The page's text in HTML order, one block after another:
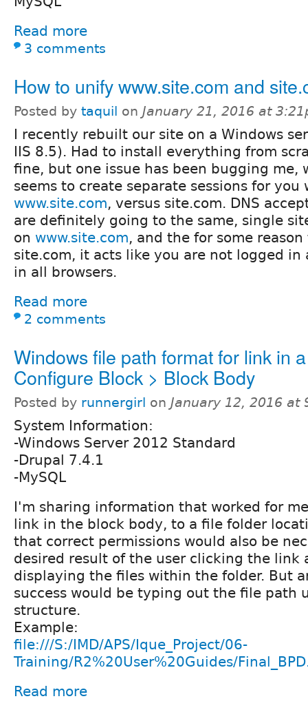
Read more
3 comments
How to unify www.site.com and
Posted by taquil on January 21, 2016 at
I recently rebuilt our site on a Windows
IIS 8.5). Had to install everything from
fine, but one issue has been bugging me,
seems to create separate sessions for
www.site.com, versus site.com. DNS
are definitely going to the same, single
on www.site.com, and the for some
site.com, it acts like you are not logged in
in all browsers.
Read more
2 comments
Windows file path format for link in a
Configure Block > Block Body
Posted by runnergirl on January 12, 2016 at
System Information:
-Windows Server 2012 Standard
-Drupal 7.4.1
-MySQL
I'm sharing information that worked for
link in the block body, to a file folder
that correct permissions would also be
desired result of the user clicking the link
displaying the files within the folder. But
success would be typing out the file path
structure.
Example:
file:///S:/IMD/APS/Ique_Project/06-
Training/R2%20User%20Guides/
Read more